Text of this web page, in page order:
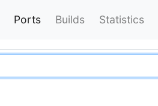
Ports Builds Statistics